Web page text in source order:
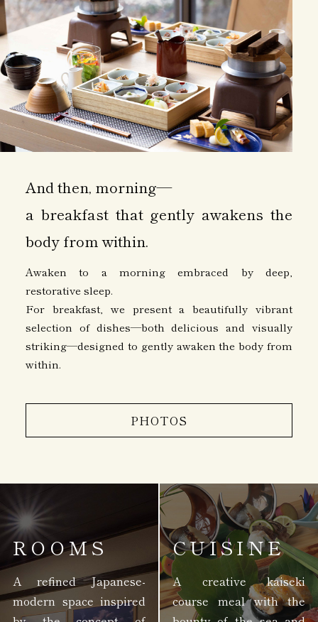
And then, morning—
a breakfast that gently awakens the
body from within.
Awaken to a morning embraced by deep,
restorative sleep.
For breakfast, we present a beautifully vibrant
selection of dishes—both delicious and visually
striking—designed to gently awaken the body from
within.
PHOTOS
ROOMS
A refined Japanese-
modern space inspired
CUISINE
A creative kaiseki
course meal with the